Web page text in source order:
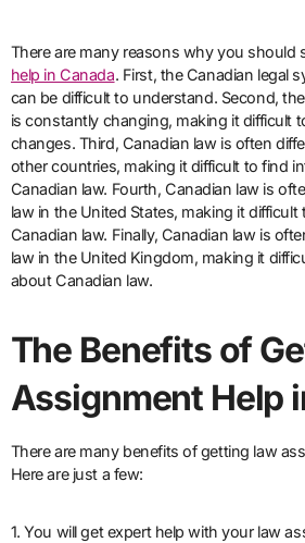
There are many reasons why you should
help in Canada. First, the Canadian legal
can be difficult to understand. Second,
is constantly changing, making it difficult
changes. Third, Canadian law is often
other countries, making it difficult to find
Canadian law. Fourth, Canadian law is
law in the United States, making it
Canadian law. Finally, Canadian law is
law in the United Kingdom, making it
about Canadian law.
The Benefits of
Assignment Help
There are many benefits of getting law
Here are just a few:
1. You will get expert help with your law